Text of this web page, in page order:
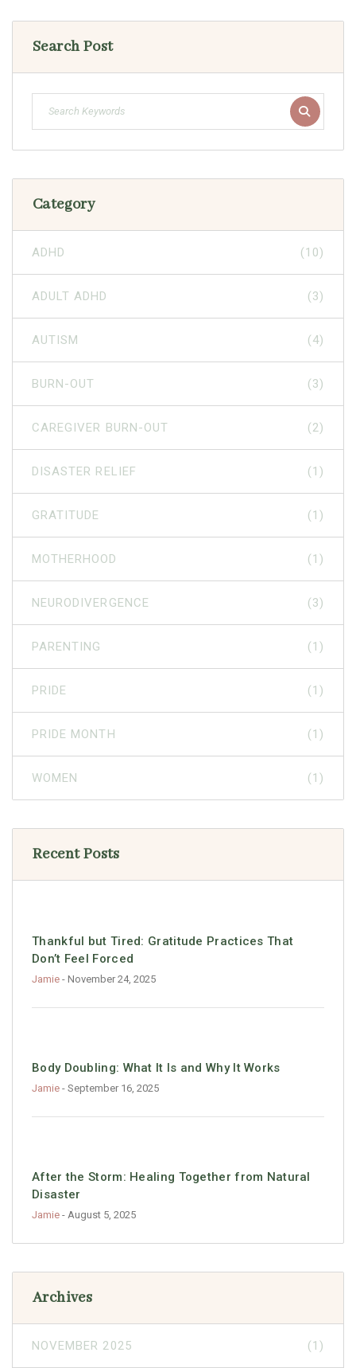
Search Post
Category
ADHD (10)
ADULT ADHD (3)
AUTISM (4)
BURN-OUT (3)
CAREGIVER BURN-OUT (2)
DISASTER RELIEF (1)
GRATITUDE (1)
MOTHERHOOD (1)
NEURODIVERGENCE (3)
PARENTING (1)
PRIDE (1)
PRIDE MONTH (1)
WOMEN (1)
Recent Posts
Thankful but Tired: Gratitude Practices That
Don’t Feel Forced
Jamie - November 24, 2025
Body Doubling: What It Is and Why It Works
Jamie - September 16, 2025
After the Storm: Healing Together from Natural
Disaster
Jamie - August 5, 2025
Archives
NOVEMBER 2025 (1)